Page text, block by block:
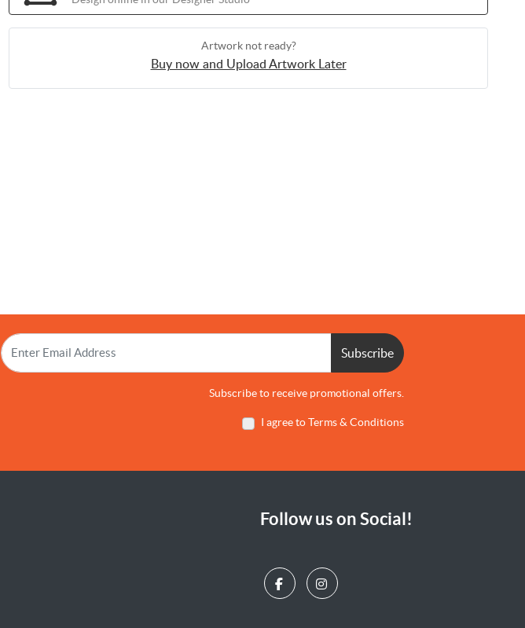
Artwork not ready?
Buy now and Upload Artwork Later
Subscribe
Subscribe to receive promotional offers.
I agree to Terms & Conditions
Follow us on Social!